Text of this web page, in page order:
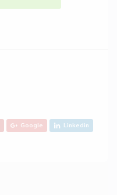
Google Linkedin